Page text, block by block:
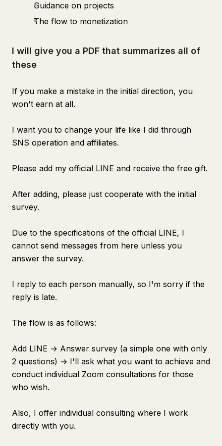
Guidance on projects
The flow to monetization
I will give you a PDF that summarizes all of
these
If you make a mistake in the initial direction, you
won't earn at all.
I want you to change your life like I did through
SNS operation and affiliates.
Please add my official LINE and receive the free gift.
After adding, please just cooperate with the initial
survey.
Due to the specifications of the official LINE, I
cannot send messages from here unless you
answer the survey.
I reply to each person manually, so I'm sorry if the
reply is late.
The flow is as follows:
Add LINE → Answer survey (a simple one with only
2 questions) → I'll ask what you want to achieve and
conduct individual Zoom consultations for those
who wish.
Also, I offer individual consulting where I work
directly with you.